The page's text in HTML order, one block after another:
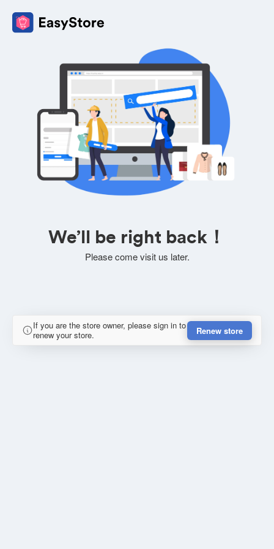
We’ll be right back！
Please come visit us later.
If you are the store owner, please sign in to
renew your store.
Renew store